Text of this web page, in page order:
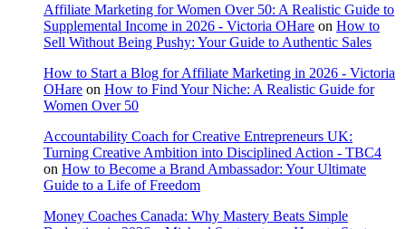
Affiliate Marketing for Women Over 50: A Realistic Guide to
Supplemental Income in 2026 - Victoria OHare on How to
Sell Without Being Pushy: Your Guide to Authentic Sales
How to Start a Blog for Affiliate Marketing in 2026 - Victoria
OHare on How to Find Your Niche: A Realistic Guide for
Women Over 50
Accountability Coach for Creative Entrepreneurs UK:
Turning Creative Ambition into Disciplined Action - TBC4
on How to Become a Brand Ambassador: Your Ultimate
Guide to a Life of Freedom
Money Coaches Canada: Why Mastery Beats Simple